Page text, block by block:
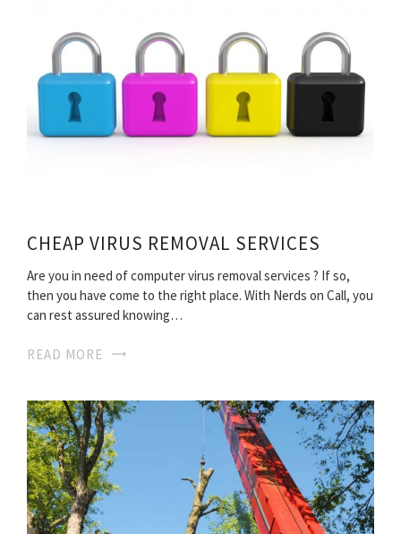
CHEAP VIRUS REMOVAL SERVICES
Are you in need of computer virus removal services ? If so,
then you have come to the right place. With Nerds on Call, you
can rest assured knowing…
READ MORE